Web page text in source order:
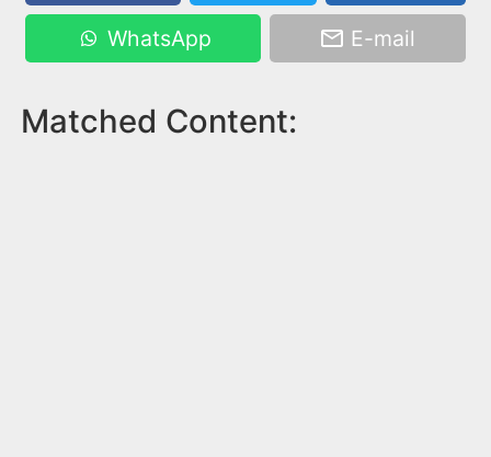
WhatsApp E-mail
Matched Content: